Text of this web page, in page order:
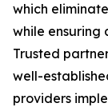
which
while
Trusted
well-
providers